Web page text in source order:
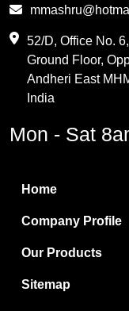
PVC Resin
Methylene
Boric Acid
Bentonite Clay
White Bentonite
Melamine Wood
52/D, Office No.
Ground Floor,
Andheri East
India
Mon - Sat
Home
Company Profile
Our Products
Sitemap